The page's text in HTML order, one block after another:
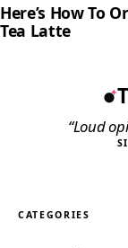
Here’s How To
Tea Latte
“Loud
CATEGORIES